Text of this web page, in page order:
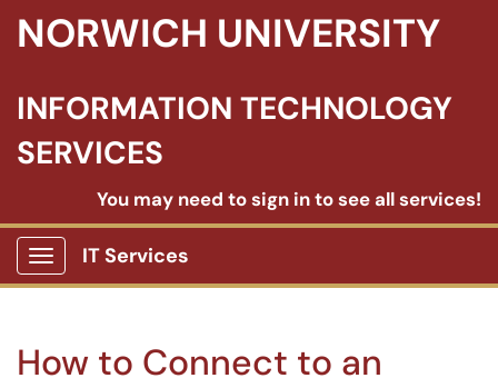
NORWICH UNIVERSITY
INFORMATION TECHNOLOGY
SERVICES
You may need to sign in to see all services!
Show Applications Menu
IT Services
How to Connect to an